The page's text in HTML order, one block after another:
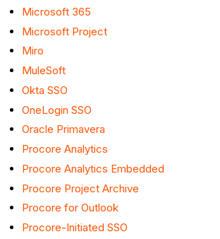
Microsoft 365
Microsoft Project
Miro
MuleSoft
Okta SSO
OneLogin SSO
Oracle Primavera
Procore Analytics
Procore Analytics Embedded
Procore Project Archive
Procore for Outlook
Procore-Initiated SSO